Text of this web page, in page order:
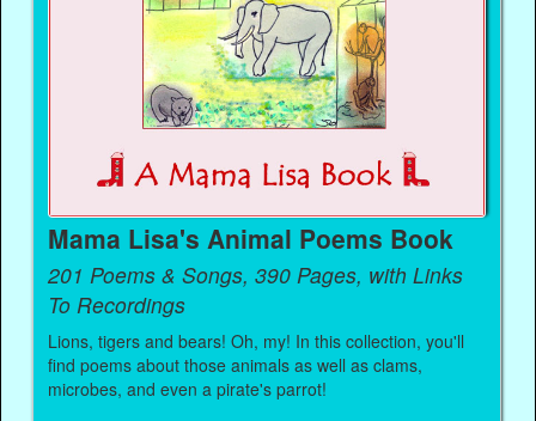
Mama Lisa's Animal Poems Book
201 Poems & Songs, 390 Pages, with Links
To Recordings
Lions, tigers and bears! Oh, my! In this collection, you'll
find poems about those animals as well as clams,
microbes, and even a pirate's parrot!